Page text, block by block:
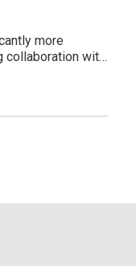
more
collaboration with
3D asset
new high-quality